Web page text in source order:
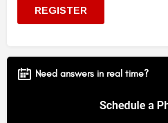
Need answers in real time?